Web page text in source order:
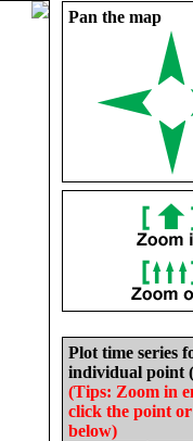
Pan the map
Plot time series
individual point
(Tips: Zoom in
click the point
below)